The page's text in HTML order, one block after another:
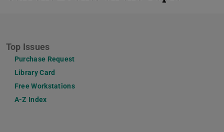
Top Issues
Purchase Request
Library Card
Free Workstations
A-Z Index